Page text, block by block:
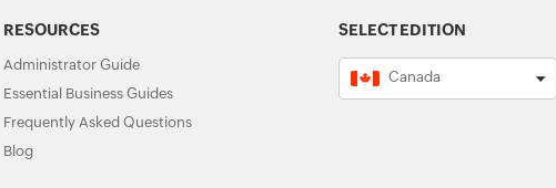
RESOURCES
Administrator Guide
Essential Business Guides
Frequently Asked Questions
Blog
SELECT EDITION
Canada